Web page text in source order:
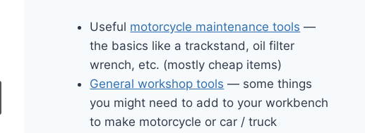
Useful motorcycle maintenance tools —
the basics like a trackstand, oil filter
wrench, etc. (mostly cheap items)
General workshop tools — some things
you might need to add to your workbench
to make motorcycle or car / truck